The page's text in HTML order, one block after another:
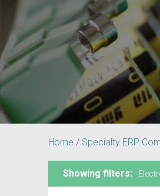
Home / Specialty ERP
Showing filters: